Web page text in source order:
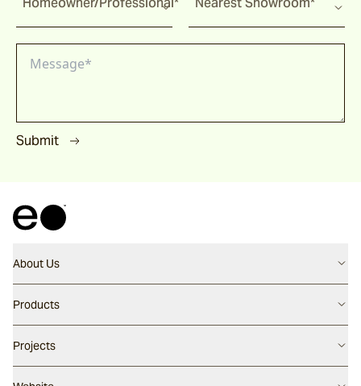
Submit
About Us
Contact us
Careers
Our People
Our Story
Products
Flooring
Walling
Projects